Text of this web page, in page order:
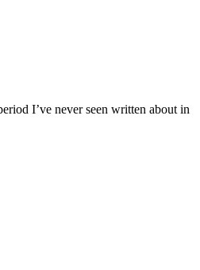
I’ve never seen written about in